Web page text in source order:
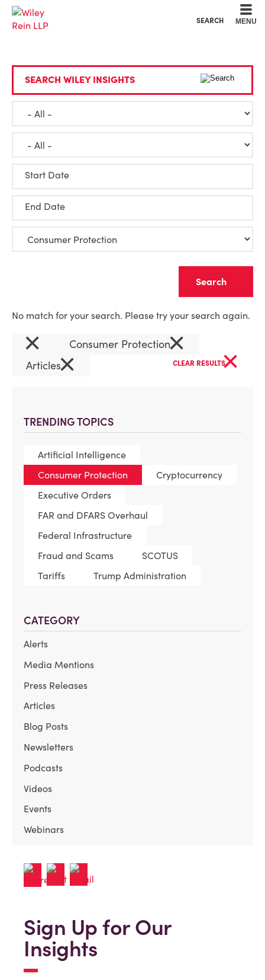
SEARCH MENU
TRENDING TOPICS
Artificial Intelligence
Consumer Protection
Cryptocurrency
Executive Orders
FAR and DFARS Overhaul
Federal Infrastructure
Fraud and Scams
SCOTUS
Tariffs
Trump Administration
CATEGORY
Alerts
Media Mentions
Press Releases
Articles
Blog Posts
Newsletters
Podcasts
Videos
Events
Webinars
SEARCH WILEY INSIGHTS
Start Date
End Date
No match for your search. Please try your search again.
× Consumer Protection×
Articles× CLEAR RESULTS×
Sign Up for Our
Insights